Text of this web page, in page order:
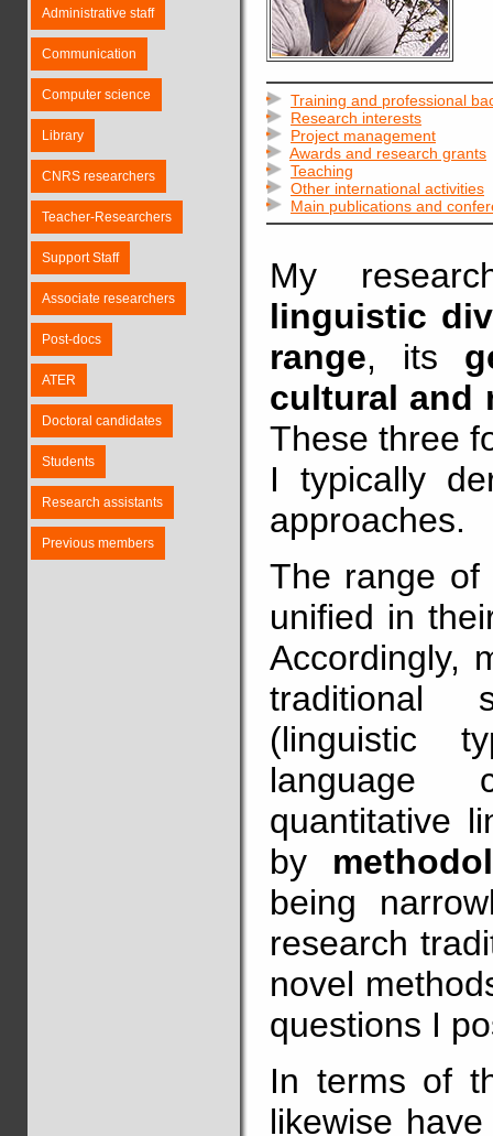
Administrative staff
Communication
Computer science
Library
CNRS researchers
Teacher-Researchers
Support Staff
Associate researchers
Post-docs
ATER
Doctoral candidates
Students
Research assistants
Previous members
Training and professional
Research interests
Project management
Awards and research grants
Teaching
Other international activities
Main publications and
My
linguistic
range, its
cultural and
These three
I typically
approaches.
The range of
unified in
Accordingly,
traditional
(linguistic
language
quantitative
by
being
research
novel
questions I
In terms of
likewise